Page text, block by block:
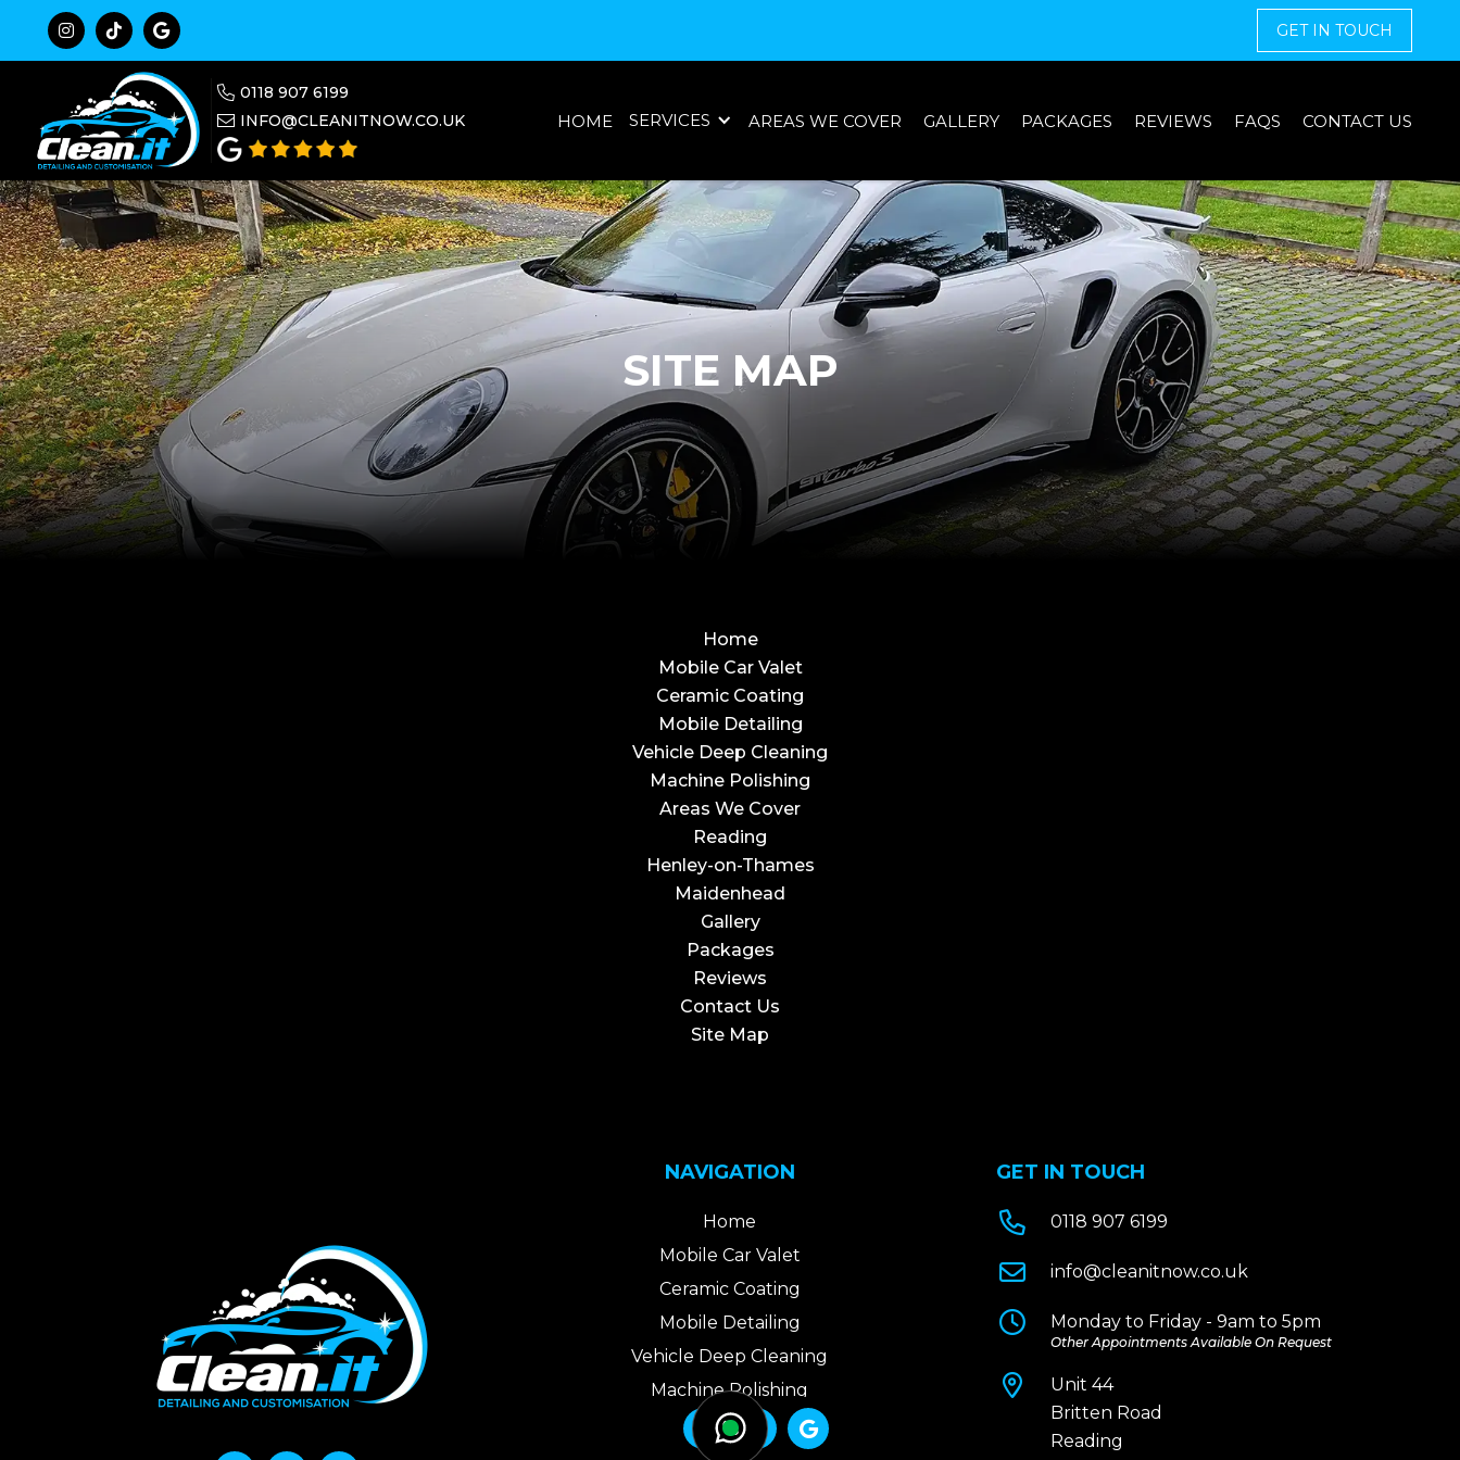
   GET IN TOUCH
 0118 907 6199
 INFO@CLEANITNOW.CO.UK HOME SERVICES AREAS WE COVER GALLERY PACKAGES REVIEWS FAQS CONTACT US
SITE MAP
Home
Mobile Car Valet
Ceramic Coating
Mobile Detailing
Vehicle Deep Cleaning
Machine Polishing
Areas We Cover
Reading
Henley-on-Thames
Maidenhead
Gallery
Packages
Reviews
Contact Us
Site Map
NAVIGATION
Home
Mobile Car Valet
Ceramic Coating
Mobile Detailing
Vehicle Deep Cleaning
Machine Polishing
Areas We Cover
GET IN TOUCH
 0118 907 6199
 info@cleanitnow.co.uk
 Monday to Friday - 9am to 5pm
Other Appointments Available On Request

Unit 44
Britten Road
Reading
